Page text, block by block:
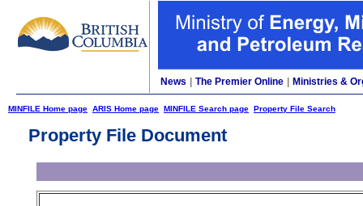
News The Premier Online Ministries &
MINFILE Home page ARIS Home page MINFILE Search page Property File Search
Property File Document